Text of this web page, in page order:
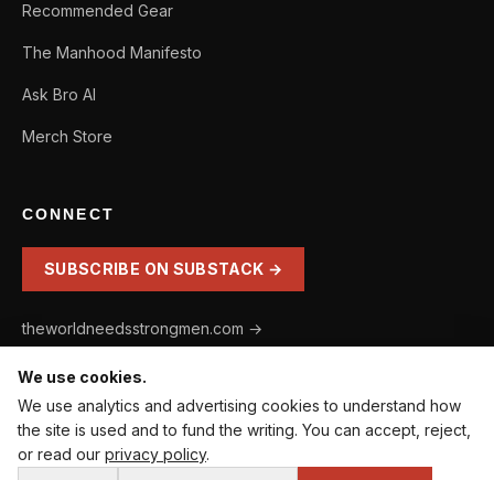
Recommended Gear
The Manhood Manifesto
Ask Bro AI
Merch Store
CONNECT
SUBSCRIBE ON SUBSTACK →
theworldneedsstrongmen.com →
COOKIE SETTINGS
© 2026 Entering Manhood. The World Needs Strong Men® is a
⚔️ WHERE DO YOU STAND AS A MAN? · 60-SECOND
DIAGNOSTIC.
We use cookies.
We use analytics and advertising cookies to understand how
the site is used and to fund the writing. You can accept, reject,
or read our privacy policy.